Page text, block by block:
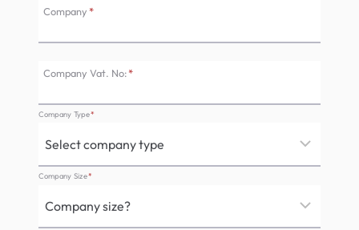
Company *
Company Vat. No:*
Company Type*
Company Size*